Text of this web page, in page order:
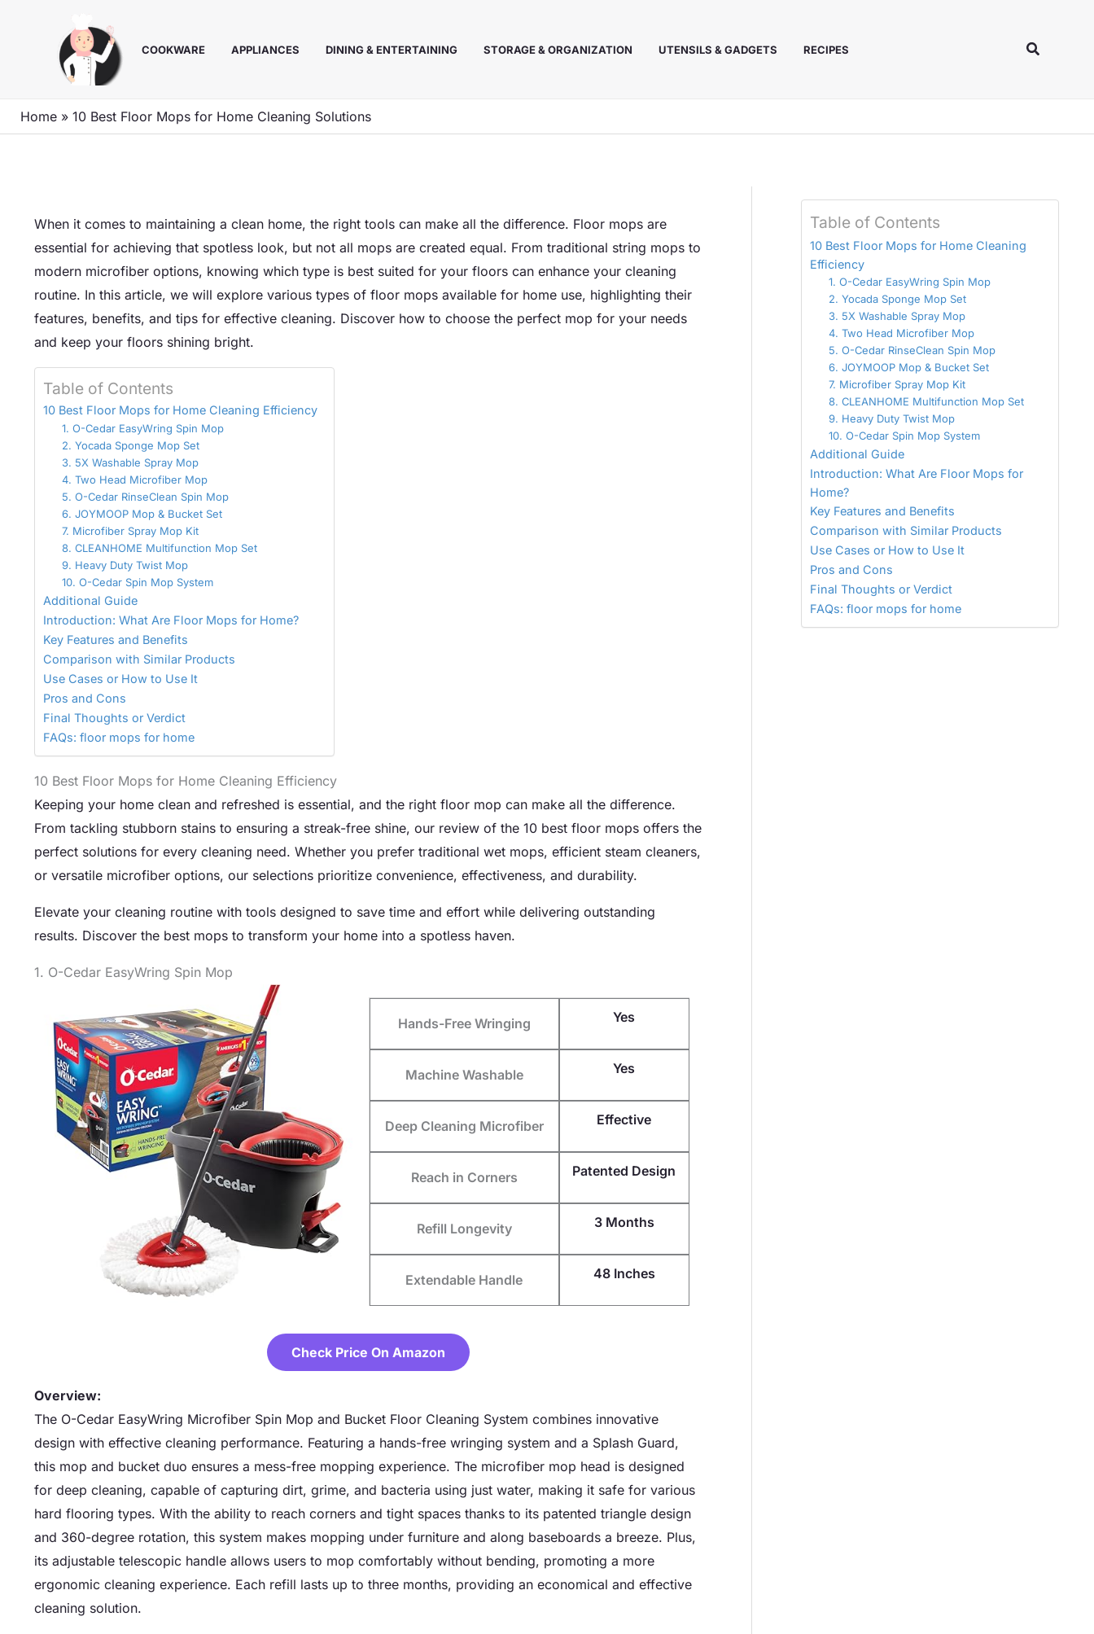
COOKWARE APPLIANCES DINING & ENTERTAINING STORAGE & ORGANIZATION UTENSILS & GADGETS RECIPES Search
Home » 10 Best Floor Mops for Home Cleaning Solutions
When it comes to maintaining a clean home, the right tools can make all the difference. Floor mops are
essential for achieving that spotless look, but not all mops are created equal. From traditional string mops to
modern microfiber options, knowing which type is best suited for your floors can enhance your cleaning
routine. In this article, we will explore various types of floor mops available for home use, highlighting their
features, benefits, and tips for effective cleaning. Discover how to choose the perfect mop for your needs
and keep your floors shining bright.
Table of Contents
10 Best Floor Mops for Home Cleaning Efficiency
1. O-Cedar EasyWring Spin Mop
2. Yocada Sponge Mop Set
3. 5X Washable Spray Mop
4. Two Head Microfiber Mop
5. O-Cedar RinseClean Spin Mop
6. JOYMOOP Mop & Bucket Set
7. Microfiber Spray Mop Kit
8. CLEANHOME Multifunction Mop Set
9. Heavy Duty Twist Mop
10. O-Cedar Spin Mop System
Additional Guide
Introduction: What Are Floor Mops for Home?
Key Features and Benefits
Comparison with Similar Products
Use Cases or How to Use It
Pros and Cons
Final Thoughts or Verdict
FAQs: floor mops for home
10 Best Floor Mops for Home Cleaning Efficiency
Keeping your home clean and refreshed is essential, and the right floor mop can make all the difference.
From tackling stubborn stains to ensuring a streak-free shine, our review of the 10 best floor mops offers the
perfect solutions for every cleaning need. Whether you prefer traditional wet mops, efficient steam cleaners,
or versatile microfiber options, our selections prioritize convenience, effectiveness, and durability.
Elevate your cleaning routine with tools designed to save time and effort while delivering outstanding
results. Discover the best mops to transform your home into a spotless haven.
1. O-Cedar EasyWring Spin Mop
Hands-Free Wringing Yes
Machine Washable Yes
Deep Cleaning Microfiber Effective
Reach in Corners Patented Design
Refill Longevity 3 Months
Extendable Handle 48 Inches
Check Price On Amazon
Overview:
The O-Cedar EasyWring Microfiber Spin Mop and Bucket Floor Cleaning System combines innovative
design with effective cleaning performance. Featuring a hands-free wringing system and a Splash Guard,
this mop and bucket duo ensures a mess-free mopping experience. The microfiber mop head is designed
for deep cleaning, capable of capturing dirt, grime, and bacteria using just water, making it safe for various
hard flooring types. With the ability to reach corners and tight spaces thanks to its patented triangle design
and 360-degree rotation, this system makes mopping under furniture and along baseboards a breeze. Plus,
its adjustable telescopic handle allows users to mop comfortably without bending, promoting a more
ergonomic cleaning experience. Each refill lasts up to three months, providing an economical and effective
cleaning solution.
Table of Contents
10 Best Floor Mops for Home Cleaning
Efficiency
1. O-Cedar EasyWring Spin Mop
2. Yocada Sponge Mop Set
3. 5X Washable Spray Mop
4. Two Head Microfiber Mop
5. O-Cedar RinseClean Spin Mop
6. JOYMOOP Mop & Bucket Set
7. Microfiber Spray Mop Kit
8. CLEANHOME Multifunction Mop Set
9. Heavy Duty Twist Mop
10. O-Cedar Spin Mop System
Additional Guide
Introduction: What Are Floor Mops for
Home?
Key Features and Benefits
Comparison with Similar Products
Use Cases or How to Use It
Pros and Cons
Final Thoughts or Verdict
FAQs: floor mops for home